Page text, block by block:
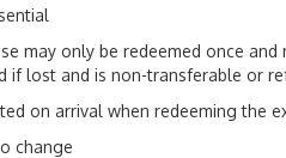
may only be redeemed once and
if lost and is non-transferable or
on arrival when redeeming the
change